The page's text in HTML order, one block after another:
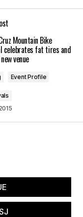
in this
Mountain Bike
celebrates fat tires and
venue
Event Profile